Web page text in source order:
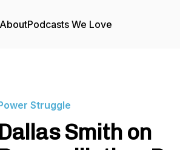
AboutPodcasts We Love
Struggle
Dallas Smith on